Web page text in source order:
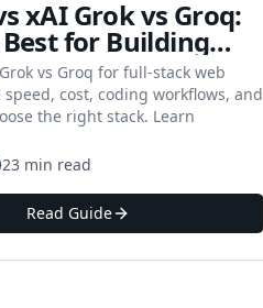
xAI Grok vs Groq:
for Building
Web Apps in 2026?
vs Groq for full-stack web
cost, coding workflows, and
the right stack. Learn
23 min read
Read Guide